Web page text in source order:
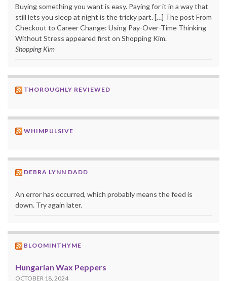
Buying something you want is easy. Paying for it in a way that
still lets you sleep at night is the tricky part. […] The post From
Checkout to Career Change: Using Pay-Over-Time Thinking
Without Stress appeared first on Shopping Kim.
Shopping Kim
THOROUGHLY REVIEWED
WHIMPULSIVE
DEBRA LYNN DADD
An error has occurred, which probably means the feed is
down. Try again later.
BLOOMINTHYME
Hungarian Wax Peppers
OCTOBER 18, 2024